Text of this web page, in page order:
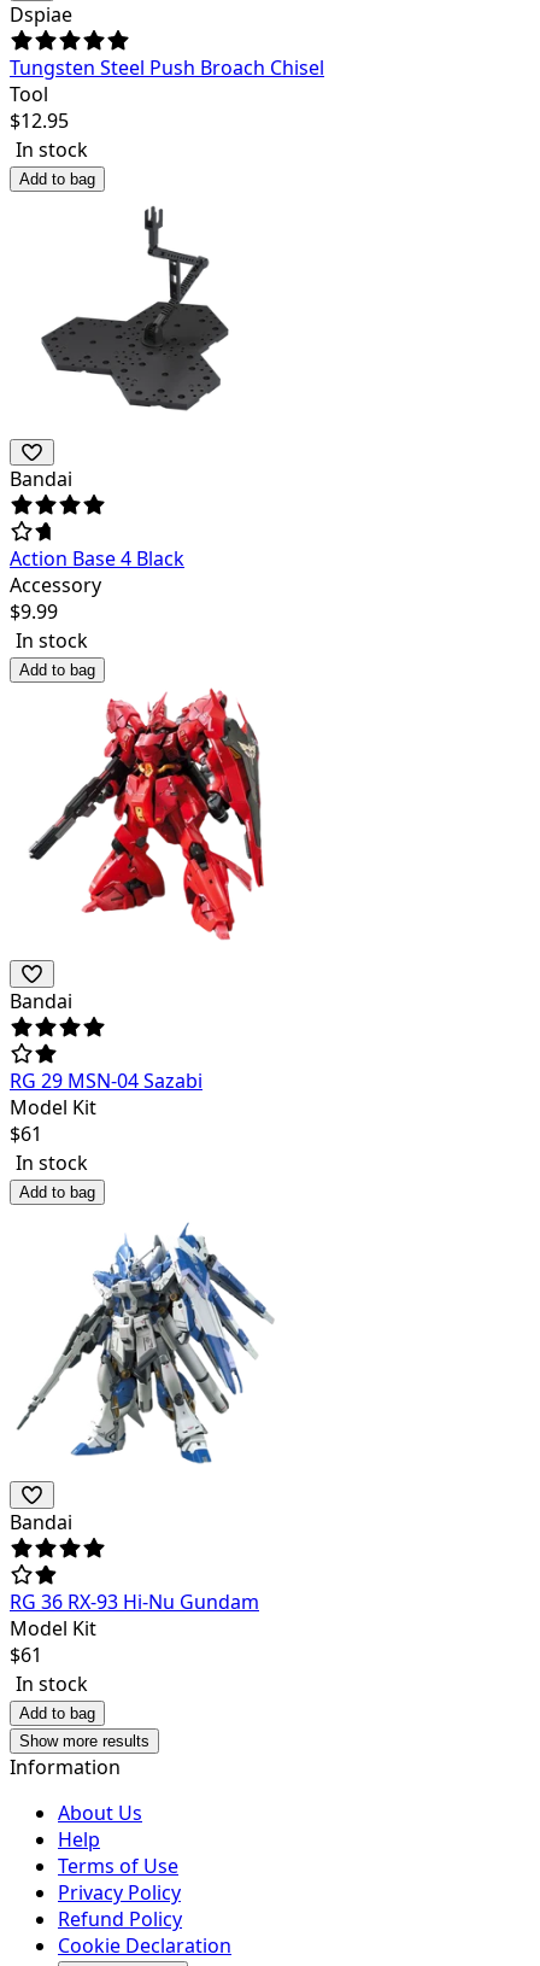
Dspiae
Tungsten Steel Push Broach Chisel
Tool
$12.95
In stock
Add to bag
Bandai
Action Base 4 Black
Accessory
$9.99
In stock
Add to bag
Bandai
RG 29 MSN-04 Sazabi
Model Kit
$61
In stock
Add to bag
Bandai
RG 36 RX-93 Hi-Nu Gundam
Model Kit
$61
In stock
Add to bag
Show more results
Information
About Us
Help
Terms of Use
Privacy Policy
Refund Policy
Cookie Declaration